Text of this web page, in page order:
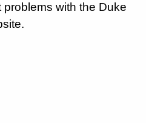
problems with the Duke